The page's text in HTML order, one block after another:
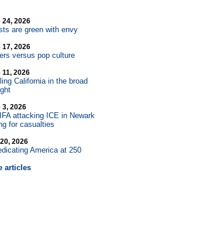
24, 2026
are green with envy
17, 2026
versus pop culture
11, 2026
California in the broad
3, 2026
attacking ICE in Newark
for casualties
2026
America at 250
articles